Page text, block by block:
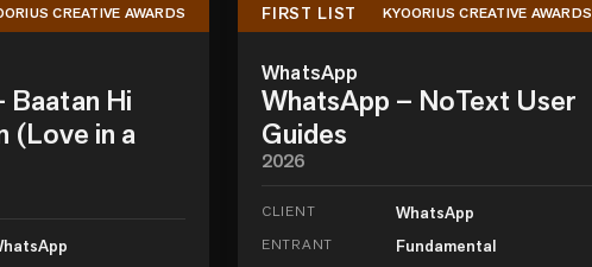
CREATIVE AWARDS
Baatan Hi
(Love in a
FIRST LIST KYOORIUS CREATIVE AWARDS
WhatsApp
WhatsApp – NoText User
Guides
2026
CLIENT WhatsApp
ENTRANT Fundamental